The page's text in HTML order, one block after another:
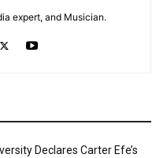
expert, and Musician.
Declares Carter Efe’s